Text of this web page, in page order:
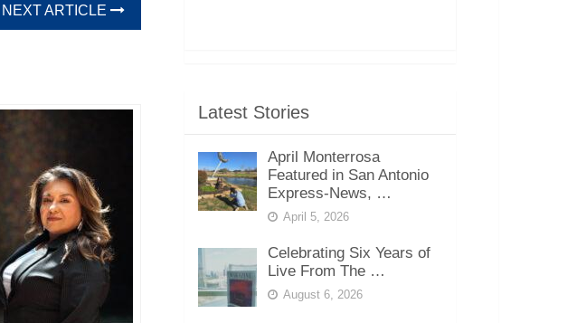
NEXT ARTICLE
Latest Stories
April Monterrosa
Featured in San Antonio
Express-News, …
April 5, 2026
Celebrating Six Years of
Live From The …
August 6, 2026